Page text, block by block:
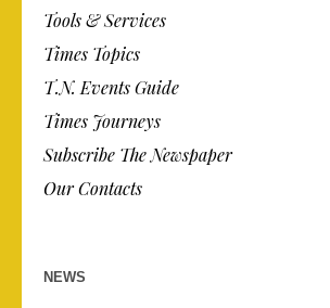
Tools & Services
Times Topics
T.N. Events Guide
Times Journeys
Subscribe The Newspaper
Our Contacts
NEWS